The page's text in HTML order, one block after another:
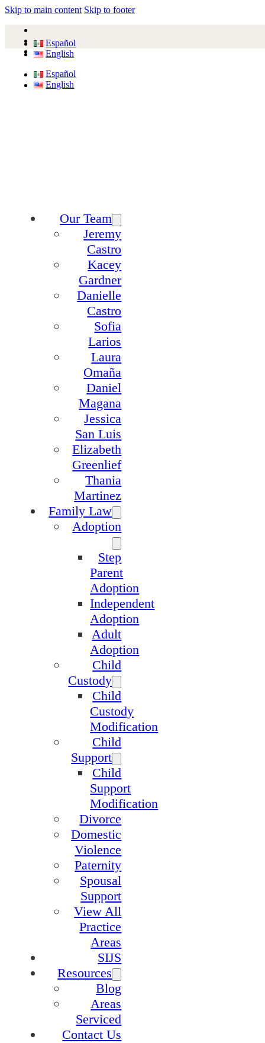
Skip to main content Skip to footer
Español
English
Español
English
Our Team
Jeremy
Castro
Kacey
Gardner
Danielle
Castro
Sofia
Larios
Laura
Omaña
Daniel
Magana
Jessica
San Luis
Elizabeth
Greenlief
Thania
Martinez
Family Law
Adoption
Step
Parent
Adoption
Independent
Adoption
Adult
Adoption
Child
Custody
Child
Custody
Modification
Child
Support
Child
Support
Modification
Divorce
Domestic
Violence
Paternity
Spousal
Support
View All
Practice
Areas
SIJS
Resources
Blog
Areas
Serviced
Contact Us